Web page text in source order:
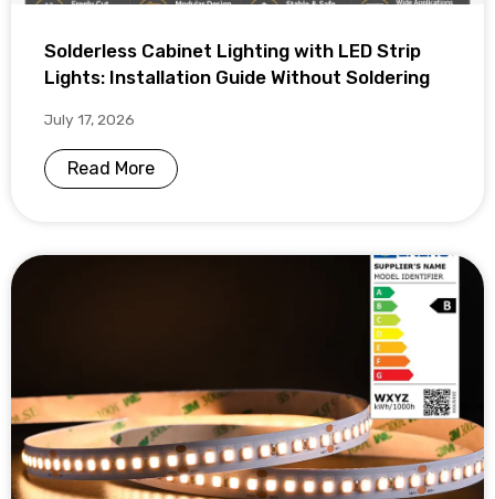
Solderless Cabinet Lighting with LED Strip
Lights: Installation Guide Without Soldering
July 17, 2026
Read More